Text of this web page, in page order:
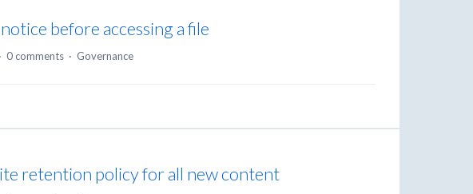
before accessing a file
· 0 comments · Governance
retention policy for all new content